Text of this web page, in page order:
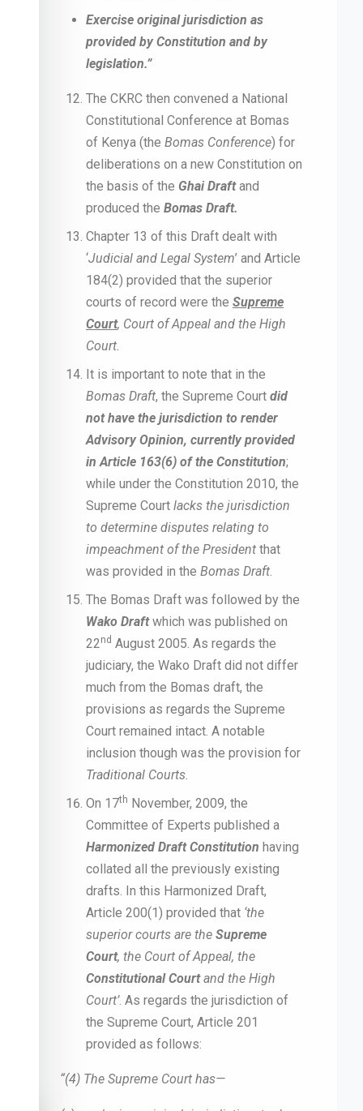
Exercise original jurisdiction as
provided by Constitution and by
legislation.”
The CKRC then convened a National
Constitutional Conference at Bomas
of Kenya (the Bomas Conference) for
deliberations on a new Constitution on
the basis of the Ghai Draftand
produced the Bomas Draft.
Chapter 13 of this Draft dealt with
‘Judicial and Legal System’ and Article
184(2) provided that the superior
courts of record were the Supreme
Court, Court of Appeal and the High
Court.
It is important to note that in the
Bomas Draft, the Supreme Court did
not have the jurisdiction to render
Advisory Opinion, currently provided
in Article 163(6) of the Constitution;
while under the Constitution 2010, the
Supreme Court lacks the jurisdiction
to determine disputes relating to
impeachment of the President that
was provided in the Bomas Draft.
The Bomas Draft was followed by the
Wako Draftwhich was published on
22nd August 2005. As regards the
judiciary, the Wako Draft did not differ
much from the Bomas draft, the
provisions as regards the Supreme
Court remained intact. A notable
inclusion though was the provision for
Traditional Courts.
On 17th November, 2009, the
Committee of Experts published a
Harmonized Draft Constitution having
collated all the previously existing
drafts. In this Harmonized Draft,
Article 200(1) provided that ‘the
superior courts are the Supreme
Court, the Court of Appeal, the
Constitutional Courtand the High
Court’. As regards the jurisdiction of
the Supreme Court, Article 201
provided as follows:
“(4) The Supreme Court has—